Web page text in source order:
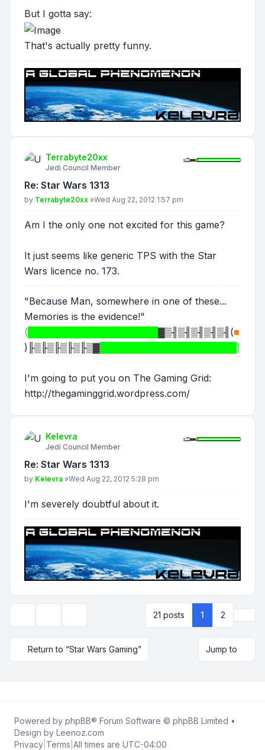
But I gotta say:
That's actually pretty funny.
Terrabyte20xx
Jedi Council Member
Re: Star Wars 1313
Post
by Terrabyte20xx »Wed Aug 22, 2012 1:57 pm
Am I the only one not excited for this game?
It just seems like generic TPS with the Star
Wars licence no. 173.
"Because Man, somewhere in one of these...
Memories is the evidence!"
(████████████████████ ▓▒╢▒╢▒╢▒╢▒╢ (■
) ╟▒╟▒╟▒╟▒╟▒▓ █████████████████████)
I'm going to put you on The Gaming Grid:
http://thegaminggrid.wordpress.com/
Kelevra
Jedi Council Member
Re: Star Wars 1313
Post
by Kelevra »Wed Aug 22, 2012 5:28 pm
I'm severely doubtful about it.
Display and sorting options
21 posts 1 2
Return to “Star Wars Gaming” Jump to
Powered by phpBB® Forum Software © phpBB Limited •
Design by Leenoz.com
Privacy Terms All times are UTC-04:00